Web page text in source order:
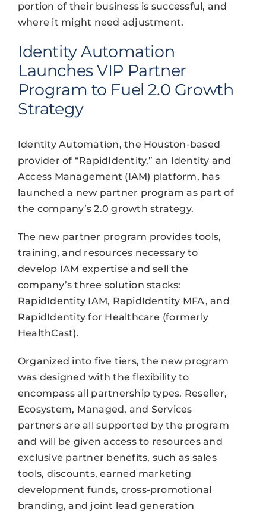
portion of their business is successful, and
where it might need adjustment.
Identity Automation
Launches VIP Partner
Program to Fuel 2.0 Growth
Strategy
Identity Automation, the Houston-based
provider of “RapidIdentity,” an Identity and
Access Management (IAM) platform, has
launched a new partner program as part of
the company’s 2.0 growth strategy.
The new partner program provides tools,
training, and resources necessary to
develop IAM expertise and sell the
company’s three solution stacks:
RapidIdentity IAM, RapidIdentity MFA, and
RapidIdentity for Healthcare (formerly
HealthCast).
Organized into five tiers, the new program
was designed with the flexibility to
encompass all partnership types. Reseller,
Ecosystem, Managed, and Services
partners are all supported by the program
and will be given access to resources and
exclusive partner benefits, such as sales
tools, discounts, earned marketing
development funds, cross-promotional
branding, and joint lead generation